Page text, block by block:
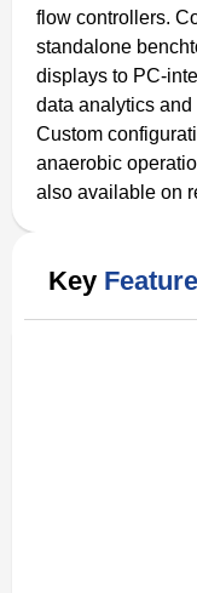
flow controllers.
standalone
displays to PC-
data analytics
Custom
anaerobic
also available on
Key